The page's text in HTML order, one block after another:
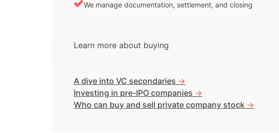
We manage documentation, settlement, and closing
Learn more about buying
A dive into VC secondaries ->
Investing in pre-IPO companies ->
Who can buy and sell private company stock ->